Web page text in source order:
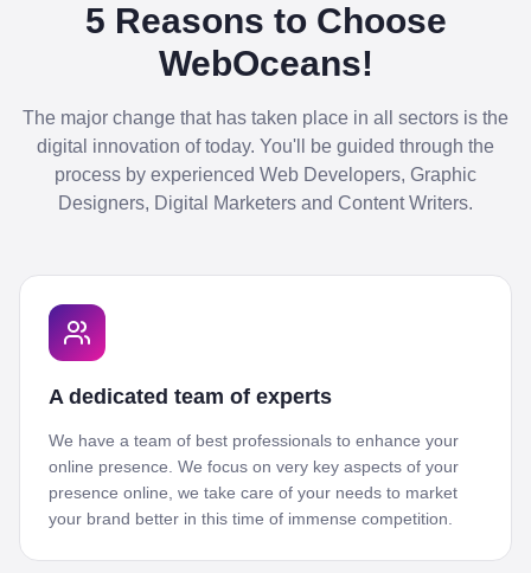
5 Reasons to Choose
WebOceans!
The major change that has taken place in all sectors is the
digital innovation of today. You'll be guided through the
process by experienced Web Developers, Graphic
Designers, Digital Marketers and Content Writers.
A dedicated team of experts
We have a team of best professionals to enhance your
online presence. We focus on very key aspects of your
presence online, we take care of your needs to market
your brand better in this time of immense competition.